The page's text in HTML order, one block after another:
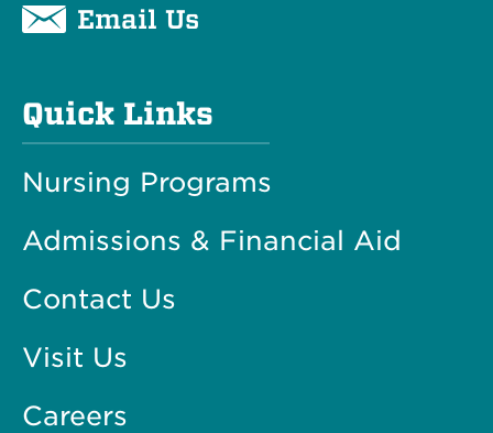
Email Us
Quick Links
Nursing Programs
Admissions & Financial Aid
Contact Us
Visit Us
Careers